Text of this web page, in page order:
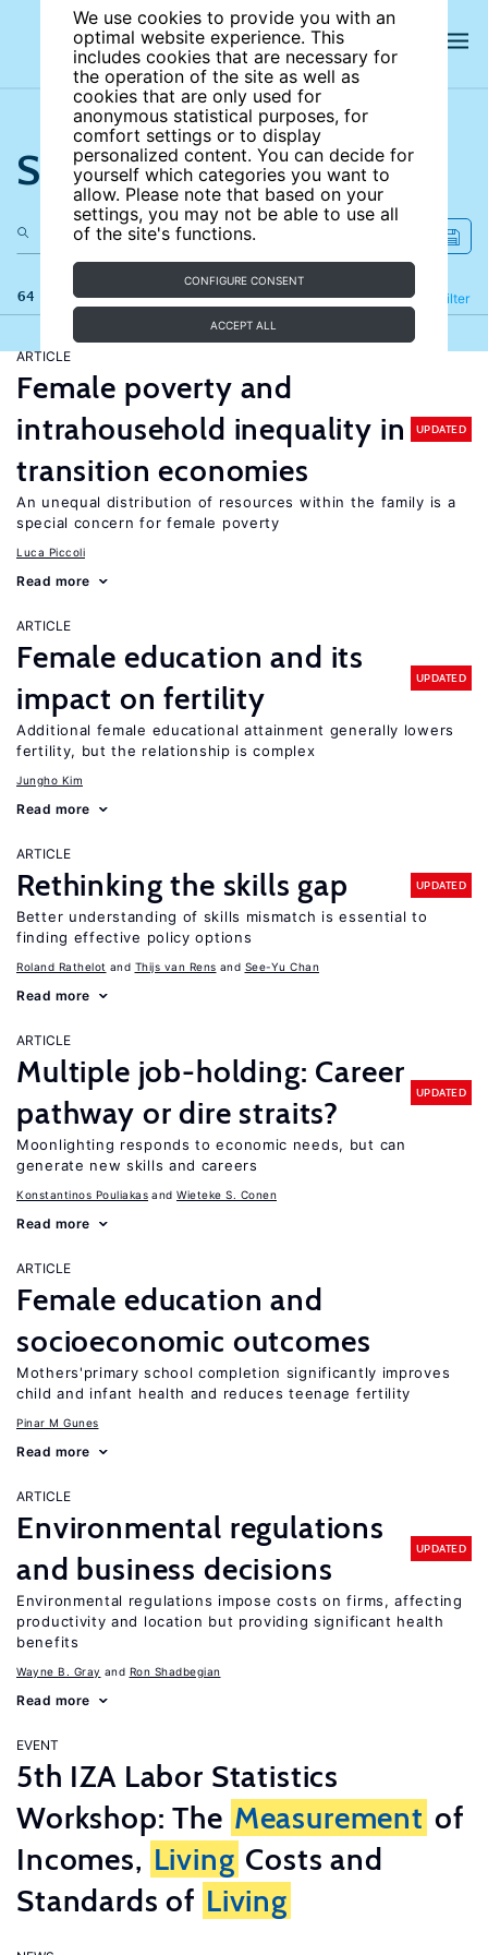
We use cookies to provide you with an
optimal website experience. This
includes cookies that are necessary for
the operation of the site as well as
cookies that are only used for
anonymous statistical purposes, for
comfort settings or to display
personalized content. You can decide for
yourself which categories you want to
allow. Please note that based on your
settings, you may not be able to use all
of the site's functions.
CONFIGURE CONSENT
ACCEPT ALL
Search the site
64 results Filter
Refine
ARTICLE
Female poverty and
intrahousehold inequality in
transition economies
UPDATED
An unequal distribution of resources within the family is a
special concern for female poverty
Luca Piccoli
Read more
ARTICLE
Female education and its
impact on fertility
UPDATED
Additional female educational attainment generally lowers
fertility, but the relationship is complex
Jungho Kim
Read more
ARTICLE
Rethinking the skills gap UPDATED
Better understanding of skills mismatch is essential to
finding effective policy options
Roland Rathelot Thijs van Rens See-Yu Chan
Read more
ARTICLE
Multiple job-holding: Career
pathway or dire straits?
UPDATED
Moonlighting responds to economic needs, but can
generate new skills and careers
Konstantinos Pouliakas Wieteke S. Conen
Read more
ARTICLE
Female education and
socioeconomic outcomes
Mothers'primary school completion significantly improves
child and infant health and reduces teenage fertility
Pinar M Gunes
Read more
ARTICLE
Environmental regulations
and business decisions
UPDATED
Environmental regulations impose costs on firms, affecting
productivity and location but providing significant health
benefits
Wayne B. Gray Ron Shadbegian
Read more
EVENT
5th IZA Labor Statistics
Workshop: The Measurement of
Incomes, Living Costs and
Standards of Living